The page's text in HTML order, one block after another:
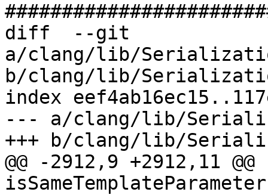
diff  --git
a/clang/lib/
b/clang/lib/
index
--- a/clang/lib/
+++ b/clang/lib/
@@ -2912,9 +2912,11